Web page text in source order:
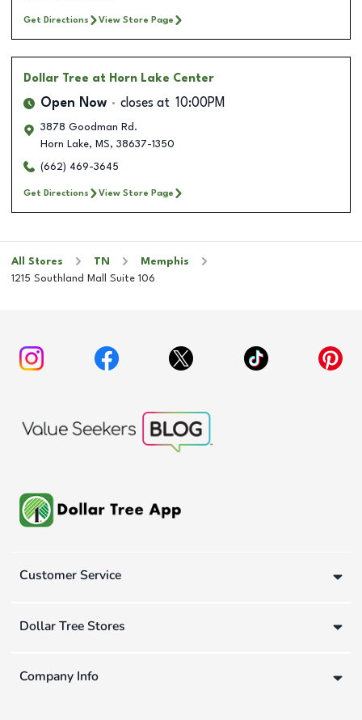
Get Directions View Store Page
Dollar Tree at Horn Lake Center
Open Now closes at 10:00PM
3878 Goodman Rd.
Horn Lake, MS, 38637-1350
(662) 469-3645
Get Directions View Store Page
All Stores TN
Memphis
1215 Southland Mall Suite 106
Customer Service
Dollar Tree Stores
Company Info